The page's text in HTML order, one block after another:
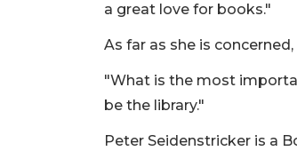
a great love for books."
As far as she is
"What is the most
be the library."
Peter Seidenstricker is a